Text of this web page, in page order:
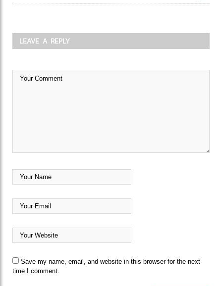
LEAVE A REPLY
Save my name, email, and website in this browser for the next
time I comment.